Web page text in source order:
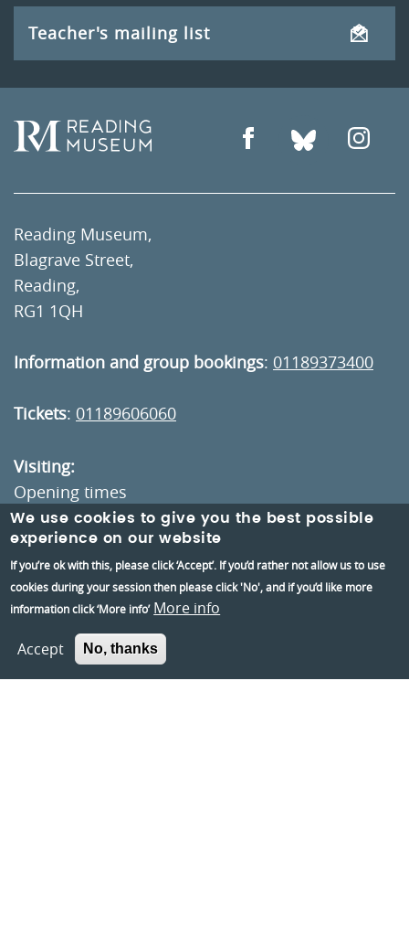
Teacher's mailing list
Reading Museum,
Blagrave Street,
Reading,
RG1 1QH
Information and group bookings: 01189373400
Tickets: 01189606060
Visiting:
Opening times
How to get here
Information:
Contact us
About us
Berkshire Archaeology
We use cookies to give you the best possible
experience on our website
If you’re ok with this, please click ‘Accept’. If you’d rather not allow us to use
cookies during your session then please click 'No', and if you’d like more
information click ‘More info’ More info
Accept No, thanks